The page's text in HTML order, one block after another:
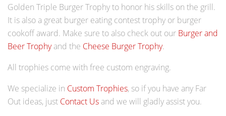
Golden Triple Burger Trophy to honor his skills on the grill.
It is also a great burger eating contest trophy or burger
cookoff award. Make sure to also check out our Burger and
Beer Trophyand the Cheese Burger Trophy.
All trophies come with free custom engraving.
We specialize in Custom Trophies, so if you have any Far
Out ideas, just Contact Us and we will gladly assist you.